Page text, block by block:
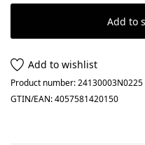
Add to
Add to wishlist
Product number:24130003N0225
GTIN/EAN:4057581420150